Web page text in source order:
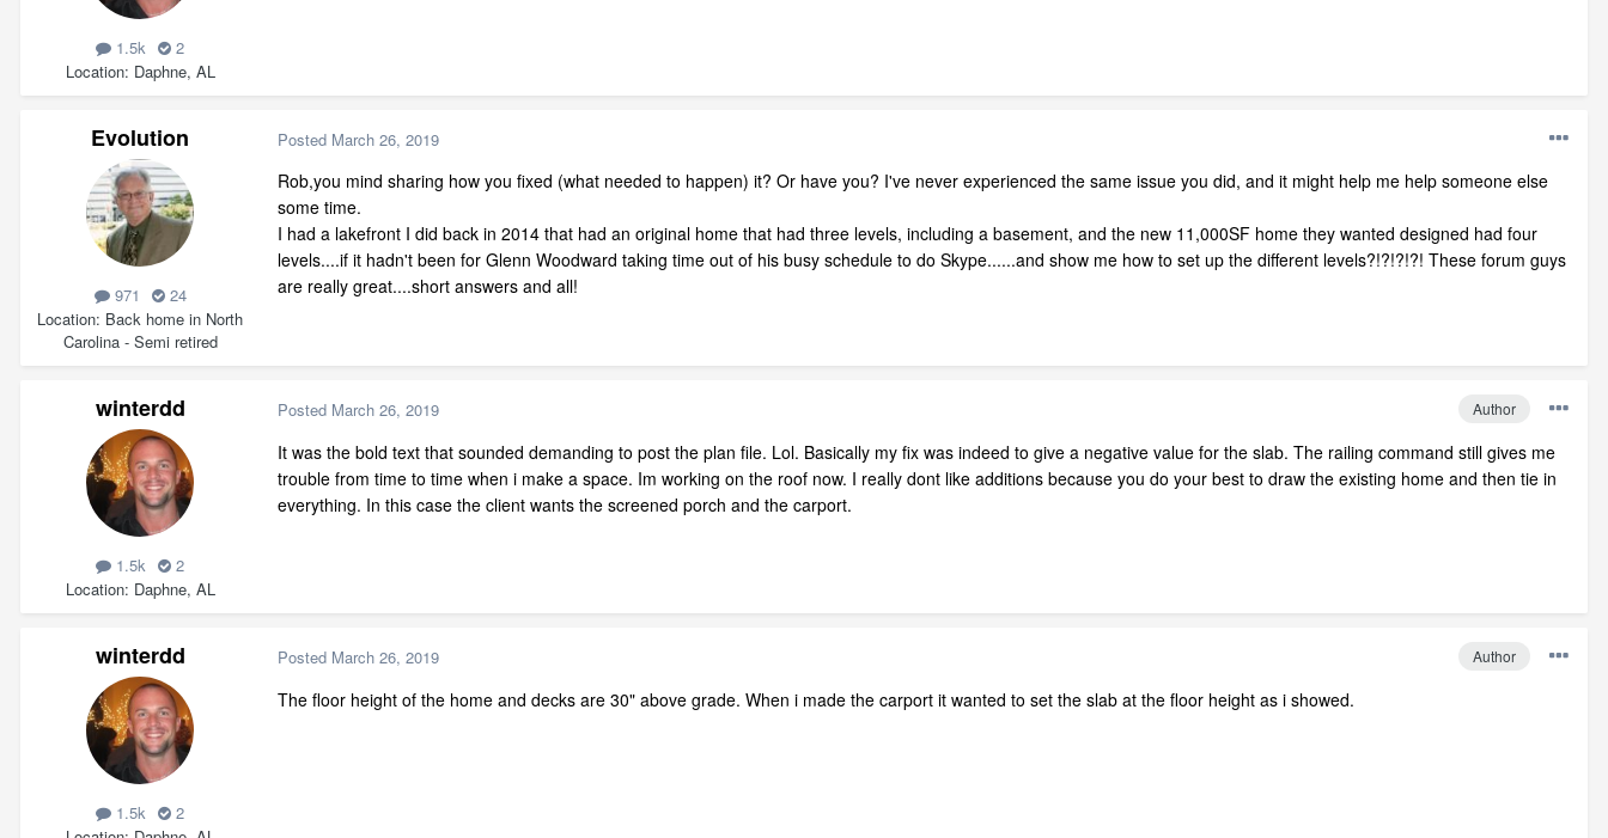
1.5k
2
Location Daphne, AL
Evolution
971
24
Location Back home in North
Carolina - Semi retired
Posted March 26, 2019
Rob,you mind sharing how you fixed (what needed to happen) it? Or have you? I've never experienced the same issue you did, and it might help me help someone else
some time.
I had a lakefront I did back in 2014 that had an original home that had three levels, including a basement, and the new 11,000SF home they wanted designed had four
levels....if it hadn't been for Glenn Woodward taking time out of his busy schedule to do Skype......and show me how to set up the different levels?!?!?!?! These forum guys
are really great....short answers and all!
winterdd
1.5k
2
Location Daphne, AL
Author
Posted March 26, 2019
It was the bold text that sounded demanding to post the plan file. Lol. Basically my fix was indeed to give a negative value for the slab. The railing command still gives me
trouble from time to time when i make a space. Im working on the roof now. I really dont like additions because you do your best to draw the existing home and then tie in
everything. In this case the client wants the screened porch and the carport.
winterdd
1.5k
2
Author
Posted March 26, 2019
The floor height of the home and decks are 30" above grade. When i made the carport it wanted to set the slab at the floor height as i showed.